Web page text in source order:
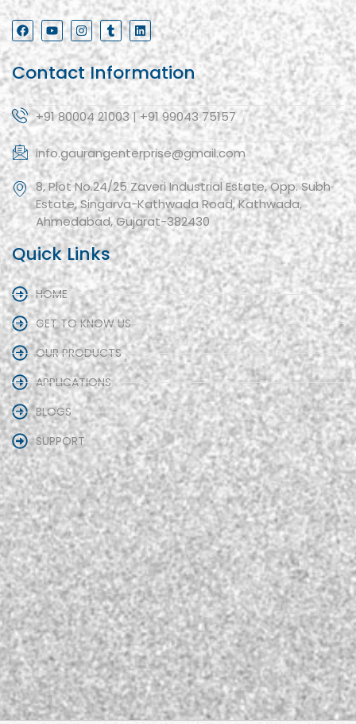
Contact Information
+91 80004 21003 | +91 99043 75157
info.gaurangenterprise@gmail.com
8, Plot No.24/25 Zaveri Industrial Estate, Opp. Subh
Estate, Singarva-Kathwada Road, Kathwada,
Ahmedabad, Gujarat-382430
Quick Links
HOME
GET TO KNOW US
OUR PRODUCTS
APPLICATIONS
BLOGS
SUPPORT